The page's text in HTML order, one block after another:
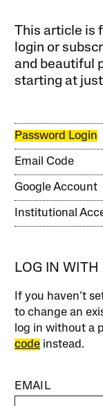
This article is
login or
and beautiful
starting at
Password Login
Email Code
Google Account
Institutional
LOG IN
If you haven’t
to change an
log in without a
code instead.
EMAIL